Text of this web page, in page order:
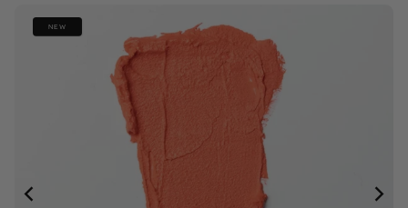
NEW